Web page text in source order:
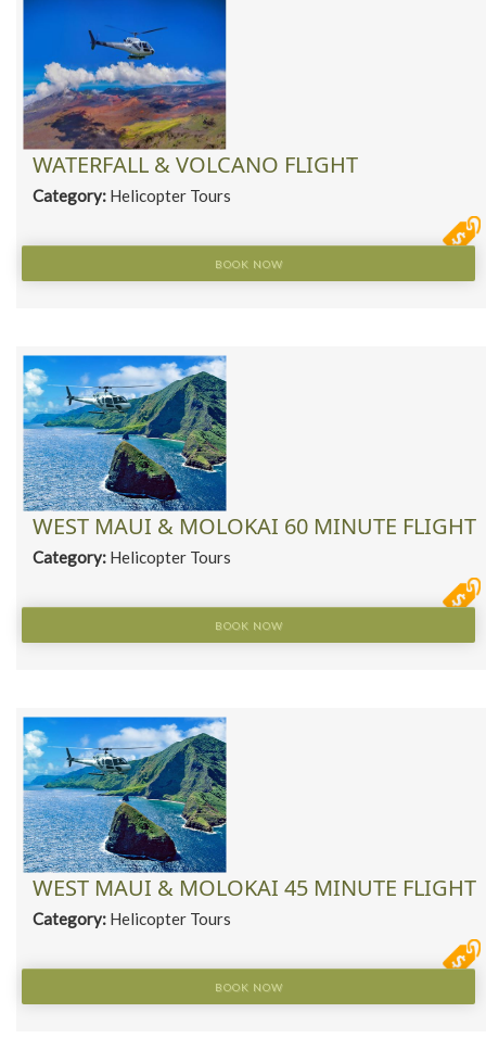
WATERFALL & VOLCANO FLIGHT
Category: Helicopter Tours
BOOK NOW
WEST MAUI & MOLOKAI 60 MINUTE FLIGHT
Category: Helicopter Tours
BOOK NOW
WEST MAUI & MOLOKAI 45 MINUTE FLIGHT
Category: Helicopter Tours
BOOK NOW